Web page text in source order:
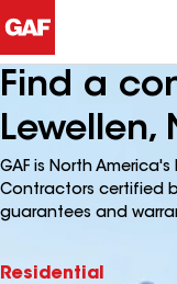
Find a
Lewellen,
GAF is North
Contractors certified
guarantees and
Residential